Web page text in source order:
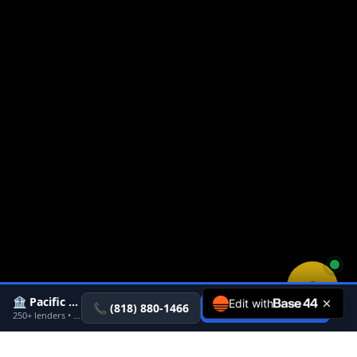
🏦 Pacific Rate 📞 (818) 880-1466 Get Pre-Approved→
Edit with